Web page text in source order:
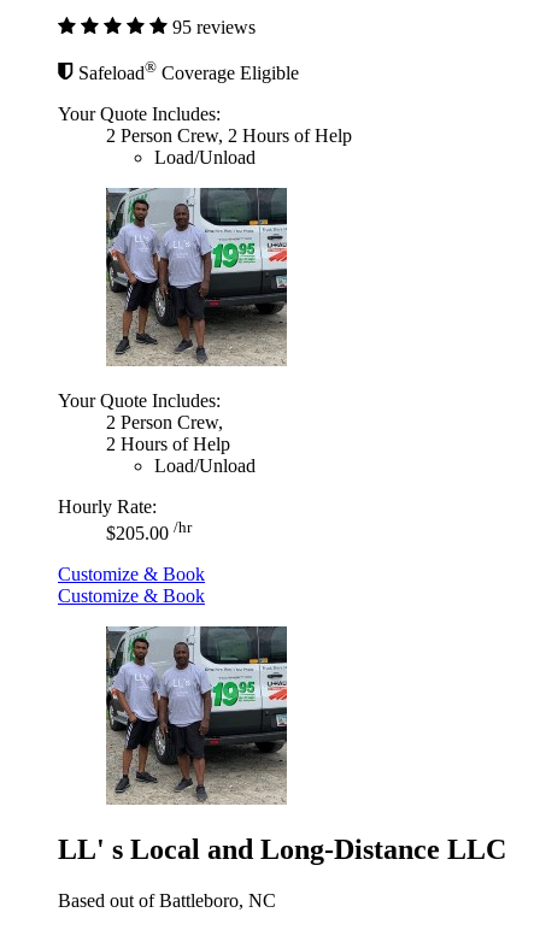
95 reviews
Safeload® Coverage Eligible
Your Quote Includes:
2 Person Crew, 2 Hours of Help
Load/Unload
Your Quote Includes:
2 Person Crew,
2 Hours of Help
Load/Unload
Hourly Rate:
$205.00 /hr
Customize & Book
Customize & Book
LL' s Local and Long-Distance LLC
Based out of Battleboro, NC